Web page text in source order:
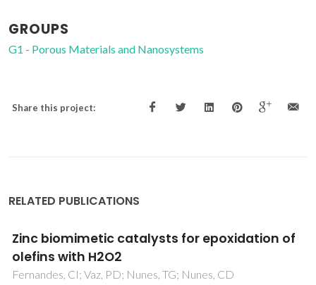
GROUPS
G1 - Porous Materials and Nanosystems
Share this project:
RELATED PUBLICATIONS
Structural characterization of layered
gamma-titanium phosphate (C6H13NH3)
[Ti(HPO4)(PO4)]center dot H2O